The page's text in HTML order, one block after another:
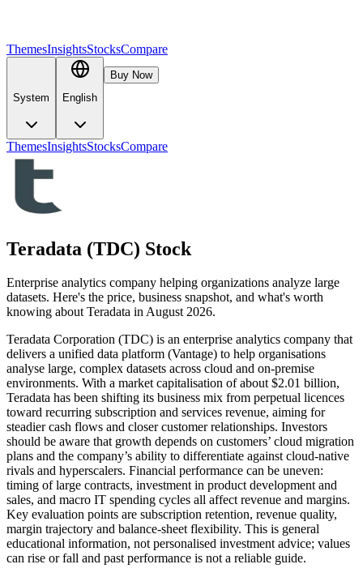
ThemesInsightsStocksCompare
System English
Buy Now
ThemesInsightsStocksCompare
Teradata (TDC) Stock
Enterprise analytics company helping organizations analyze large
datasets. Here's the price, business snapshot, and what's worth
knowing about Teradata in August 2026.
Teradata Corporation (TDC) is an enterprise analytics company that
delivers a unified data platform (Vantage) to help organisations
analyse large, complex datasets across cloud and on-premise
environments. With a market capitalisation of about $2.01 billion,
Teradata has been shifting its business mix from perpetual licences
toward recurring subscription and services revenue, aiming for
steadier cash flows and closer customer relationships. Investors
should be aware that growth depends on customers’ cloud migration
plans and the company’s ability to differentiate against cloud-native
rivals and hyperscalers. Financial performance can be uneven:
timing of large contracts, investment in product development and
sales, and macro IT spending cycles all affect revenue and margins.
Key evaluation points are subscription retention, revenue quality,
margin trajectory and balance-sheet flexibility. This is general
educational information, not personalised investment advice; values
can rise or fall and past performance is not a reliable guide.